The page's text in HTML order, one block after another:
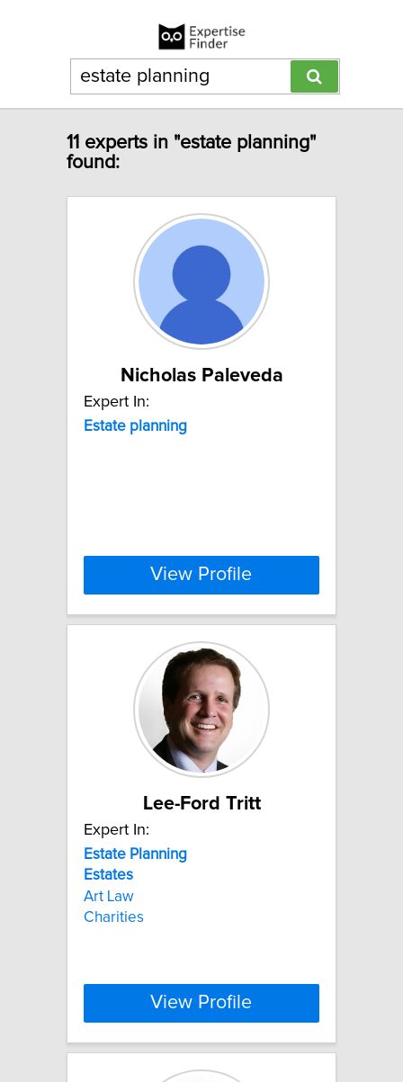
11 experts in "estate planning"
found:
Nicholas Paleveda
Expert In:
Estate planning
View Profile
Lee-Ford Tritt
Expert In:
Estate Planning
Estates
Art Law
Charities
View Profile